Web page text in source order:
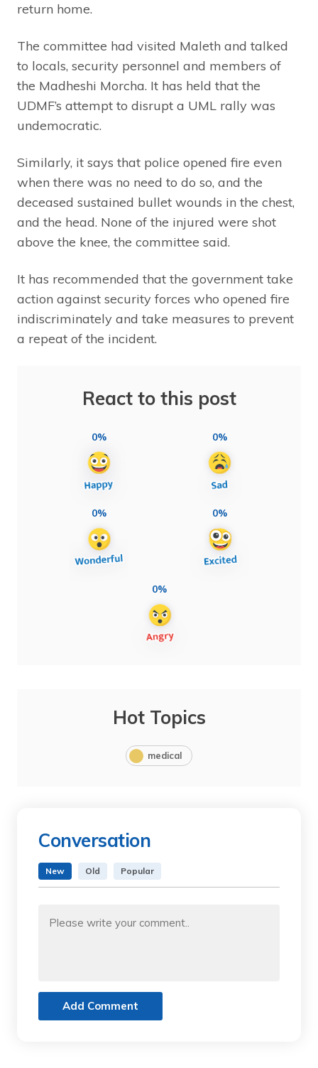
return home.
The committee had visited Maleth and talked
to locals, security personnel and members of
the Madheshi Morcha. It has held that the
UDMF’s attempt to disrupt a UML rally was
undemocratic.
Similarly, it says that police opened fire even
when there was no need to do so, and the
deceased sustained bullet wounds in the chest,
and the head. None of the injured were shot
above the knee, the committee said.
It has recommended that the government take
action against security forces who opened fire
indiscriminately and take measures to prevent
a repeat of the incident.
React to this post
0% 0%
0% 0%
0%
Hot Topics
medical
Conversation
New Old Popular
Add Comment